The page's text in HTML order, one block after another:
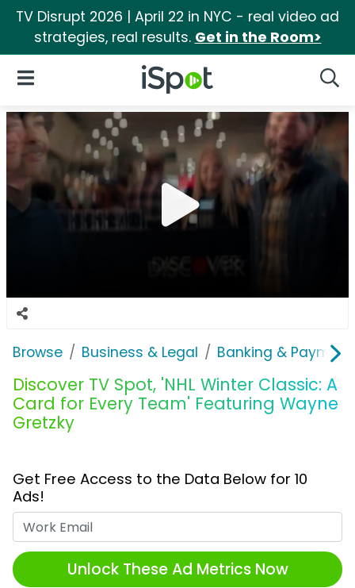
TV Disrupt 2026 | April 22 in NYC - real video ad
strategies, real results. Get in the Room>
iSpot Logo
Open Navigation
Browse Business & Legal Banking &
Discover TV Spot, 'NHL Winter Classic: A
Card for Every Team' Featuring Wayne
Gretzky
Get Free Access to the Data Below for 10
Ads!
Unlock These Ad Metrics Now